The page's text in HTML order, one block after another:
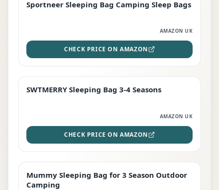
BEST DEAL
Sportneer Sleeping Bag Camping Sleep Bags
AMAZON UK
CHECK PRICE ON AMAZON
STAFF FAVOURITE
SWTMERRY Sleeping Bag 3-4 Seasons
AMAZON UK
CHECK PRICE ON AMAZON
EDITOR'S PICK
Mummy Sleeping Bag for 3 Season Outdoor
Camping